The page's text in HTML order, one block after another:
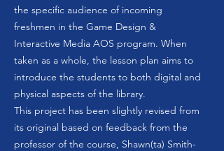
the specific audience of incoming
freshmen in the Game Design &
Interactive Media AOS program. When
taken as a whole, the lesson plan aims to
introduce the students to both digital and
physical aspects of the library.
This project has been slightly revised from
its original based on feedback from the
professor of the course, Shawn(ta) Smith-